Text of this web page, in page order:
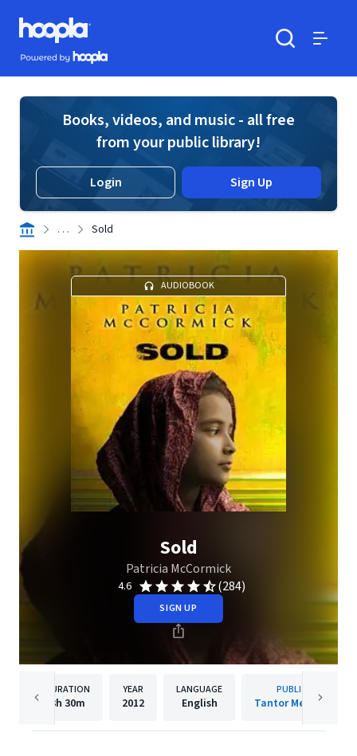
Skip to main content
Hoopla logo
Powered by Hoopla
Books, videos, and music - all free
from your public library!
Login Sign Up
. . . Sold
AUDIOBOOK
Sold
Patricia McCormick
4.6 (284)
SIGN UP
DURATION
3h 30m
YEAR
2012
LANGUAGE
English
PUBLISHER
Tantor Media, Inc.